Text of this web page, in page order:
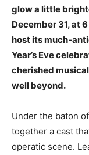
glow a little
December 31, at
host its much-
Year’s Eve
cherished
well beyond.
Under the baton
together a cast
operatic scene.